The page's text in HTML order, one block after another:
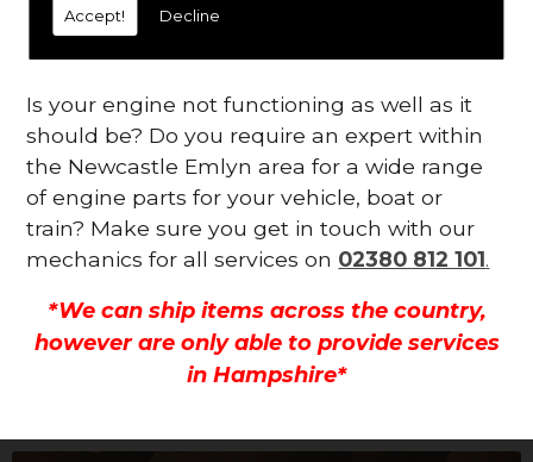
Accept! Decline
Contact Us
Is your engine not functioning as well as it
should be? Do you require an expert within
the Newcastle Emlyn area for a wide range
of engine parts for your vehicle, boat or
train? Make sure you get in touch with our
mechanics for all services on 02380 812 101.
*We can ship items across the country,
however are only able to provide services
in Hampshire*